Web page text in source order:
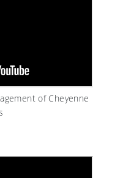
of Cheyenne